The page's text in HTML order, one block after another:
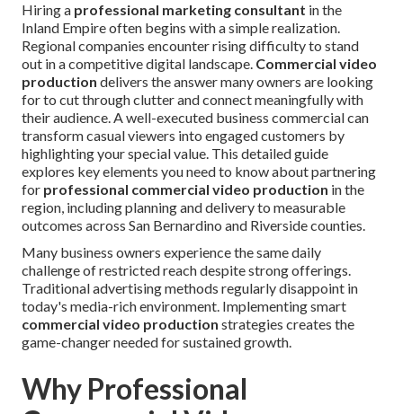
Hiring a professional marketing consultant in the
Inland Empire often begins with a simple realization.
Regional companies encounter rising difficulty to stand
out in a competitive digital landscape. Commercial video
production delivers the answer many owners are looking
for to cut through clutter and connect meaningfully with
their audience. A well-executed business commercial can
transform casual viewers into engaged customers by
highlighting your special value. This detailed guide
explores key elements you need to know about partnering
for professional commercial video production in the
region, including planning and delivery to measurable
outcomes across San Bernardino and Riverside counties.
Many business owners experience the same daily
challenge of restricted reach despite strong offerings.
Traditional advertising methods regularly disappoint in
today's media-rich environment. Implementing smart
commercial video production strategies creates the
game-changer needed for sustained growth.
Why Professional